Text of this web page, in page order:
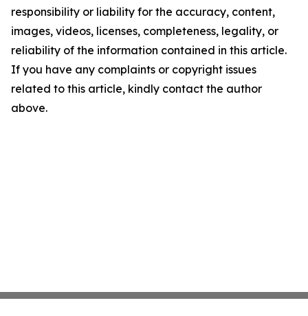
responsibility or liability for the accuracy, content,
images, videos, licenses, completeness, legality, or
reliability of the information contained in this article.
If you have any complaints or copyright issues
related to this article, kindly contact the author
above.